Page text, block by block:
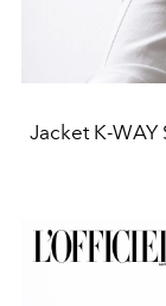
Jacket K-WAY